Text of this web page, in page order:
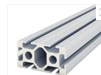
corrosion resistant
aluminum extrusion
profile